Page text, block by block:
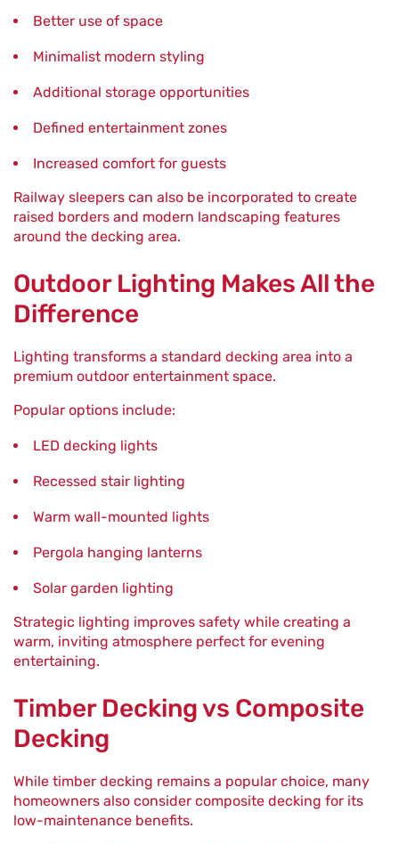
Better use of space
Minimalist modern styling
Additional storage opportunities
Defined entertainment zones
Increased comfort for guests
Railway sleepers can also be incorporated to create
raised borders and modern landscaping features
around the decking area.
Outdoor Lighting Makes All the
Difference
Lighting transforms a standard decking area into a
premium outdoor entertainment space.
Popular options include:
LED decking lights
Recessed stair lighting
Warm wall-mounted lights
Pergola hanging lanterns
Solar garden lighting
Strategic lighting improves safety while creating a
warm, inviting atmosphere perfect for evening
entertaining.
Timber Decking vs Composite
Decking
While timber decking remains a popular choice, many
homeowners also consider composite decking for its
low-maintenance benefits.